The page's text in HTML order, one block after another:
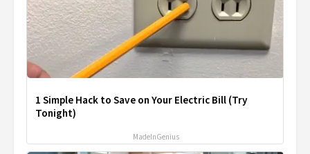
1 Simple Hack to Save on Your Electric Bill (Try
Tonight)
MadeInGenius